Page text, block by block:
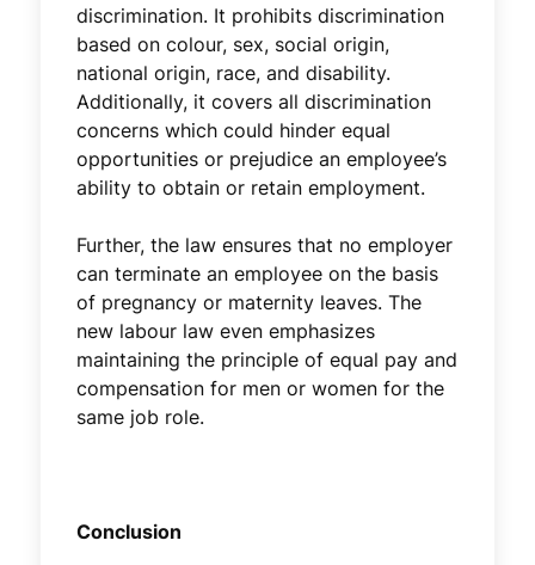
discrimination. It prohibits discrimination
based on colour, sex, social origin,
national origin, race, and disability.
Additionally, it covers all discrimination
concerns which could hinder equal
opportunities or prejudice an employee’s
ability to obtain or retain employment.
Further, the law ensures that no employer
can terminate an employee on the basis
of pregnancy or maternity leaves. The
new labour law even emphasizes
maintaining the principle of equal pay and
compensation for men or women for the
same job role.
Conclusion